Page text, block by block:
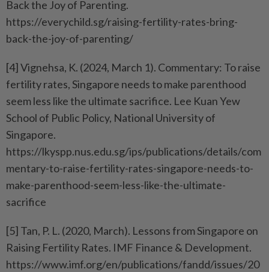
Back the Joy of Parenting.
https://everychild.sg/raising-fertility-rates-bring-
back-the-joy-of-parenting/
[4] Vignehsa, K. (2024, March 1). Commentary: To raise
fertility rates, Singapore needs to make parenthood
seem less like the ultimate sacrifice. Lee Kuan Yew
School of Public Policy, National University of
Singapore.
https://lkyspp.nus.edu.sg/ips/publications/details/com
mentary-to-raise-fertility-rates-singapore-needs-to-
make-parenthood-seem-less-like-the-ultimate-
sacrifice
[5] Tan, P. L. (2020, March). Lessons from Singapore on
Raising Fertility Rates. IMF Finance & Development.
https://www.imf.org/en/publications/fandd/issues/20